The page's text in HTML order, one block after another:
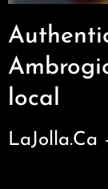
local
LaJolla.Ca